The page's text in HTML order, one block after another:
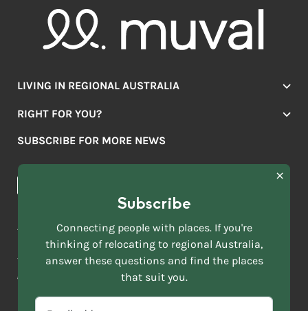
LIVING IN REGIONAL AUSTRALIA
Lifestyle
Education
RIGHT FOR YOU?
Mover Stories
News & Articles
SUBSCRIBE FOR MORE NEWS
NAME
EMAIL
ADDRESS
SELECT
ACKNOWLEDGEMENT OF COUNTRY
Move to More acknowledges all Traditional Custodians across
this vast land. We respect Elders past and present and are
grateful for the enrichment such living cultures bring to our
Subscribe
Connecting people with places. If you're
thinking of relocating to regional Australia,
answer these questions and find the places
that suit you.